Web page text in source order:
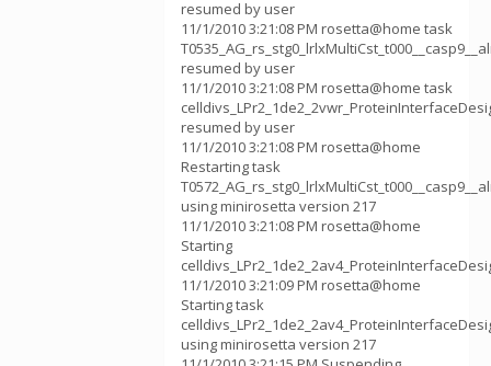
resumed by user
11/1/2010 3:21:08 PM rosetta@home task
resumed by user
11/1/2010 3:21:08 PM rosetta@home task
resumed by user
11/1/2010 3:21:08 PM rosetta@home
Restarting task
using minirosetta version 217
11/1/2010 3:21:08 PM rosetta@home
Starting
11/1/2010 3:21:09 PM rosetta@home
Starting task
using minirosetta version 217